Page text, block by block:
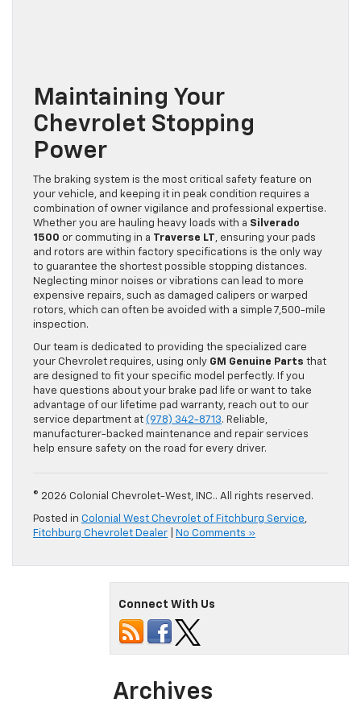
Maintaining Your
Chevrolet Stopping
Power
The braking system is the most critical safety feature on
your vehicle, and keeping it in peak condition requires a
combination of owner vigilance and professional expertise.
Whether you are hauling heavy loads with a Silverado
1500 or commuting in a Traverse LT , ensuring your pads
and rotors are within factory specifications is the only way
to guarantee the shortest possible stopping distances.
Neglecting minor noises or vibrations can lead to more
expensive repairs, such as damaged calipers or warped
rotors, which can often be avoided with a simple 7,500-mile
inspection.
Our team is dedicated to providing the specialized care
your Chevrolet requires, using only GM Genuine Parts that
are designed to fit your specific model perfectly. If you
have questions about your brake pad life or want to take
advantage of our lifetime pad warranty, reach out to our
service department at (978) 342-8713. Reliable,
manufacturer-backed maintenance and repair services
help ensure safety on the road for every driver.
© 2026 Colonial Chevrolet-West, INC.. All rights reserved.
Posted in Colonial West Chevrolet of Fitchburg Service
Fitchburg Chevrolet Dealer
No Comments »
Connect With Us
Archives